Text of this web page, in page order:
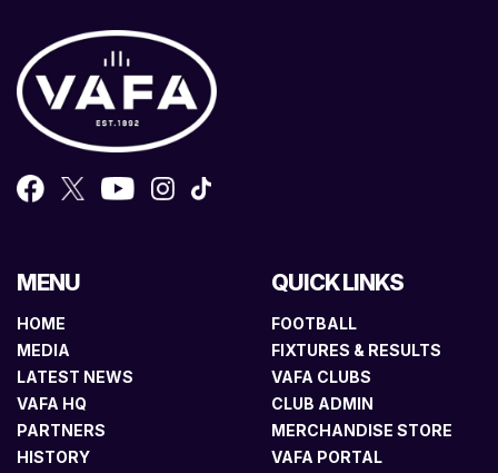
MENU
HOME
MEDIA
LATEST NEWS
VAFA HQ
PARTNERS
HISTORY
QUICK LINKS
FOOTBALL
FIXTURES & RESULTS
VAFA CLUBS
CLUB ADMIN
MERCHANDISE STORE
VAFA PORTAL